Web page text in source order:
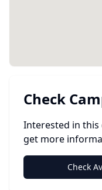
Check
Interested in this
get more
Check